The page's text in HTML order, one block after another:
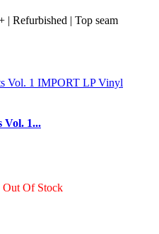
| Refurbished | Top seam
Vol. 1...
Out Of Stock